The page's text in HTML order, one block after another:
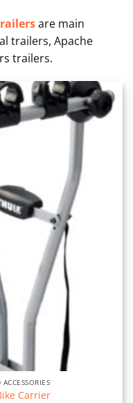
are main
trailers, Apache
trailers.
Carrier